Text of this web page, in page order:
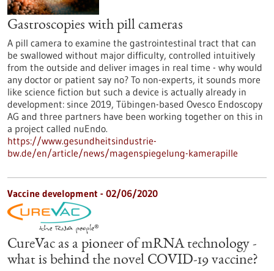
Gastroscopies with pill cameras
A pill camera to examine the gastrointestinal tract that can
be swallowed without major difficulty, controlled intuitively
from the outside and deliver images in real time - why would
any doctor or patient say no? To non-experts, it sounds more
like science fiction but such a device is actually already in
development: since 2019, Tübingen-based Ovesco Endoscopy
AG and three partners have been working together on this in
a project called nuEndo.
https://www.gesundheitsindustrie-
bw.de/en/article/news/magenspiegelung-kamerapille
Vaccine development - 02/06/2020
CureVac as a pioneer of mRNA technology -
what is behind the novel COVID-19 vaccine?